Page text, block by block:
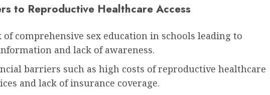
to Reproductive Healthcare Access
of comprehensive sex education in schools leading to
and lack of awareness.
barriers such as high costs of reproductive healthcare
and lack of insurance coverage.